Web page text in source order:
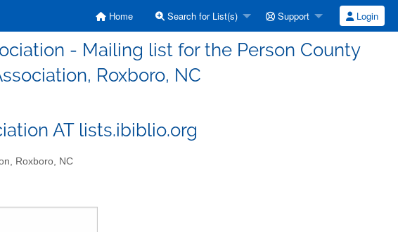
Home Search for List(s) Support Login
- Mailing list for the Person County
Roxboro, NC
AT lists.ibiblio.org
Roxboro, NC